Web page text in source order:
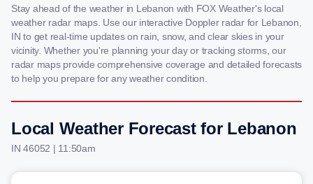
Stay ahead of the weather in Lebanon with FOX Weather's local
weather radar maps. Use our interactive Doppler radar for Lebanon,
IN to get real-time updates on rain, snow, and clear skies in your
vicinity. Whether you're planning your day or tracking storms, our
radar maps provide comprehensive coverage and detailed forecasts
to help you prepare for any weather condition.
Local Weather Forecast for Lebanon
IN 46052 | 11:50am